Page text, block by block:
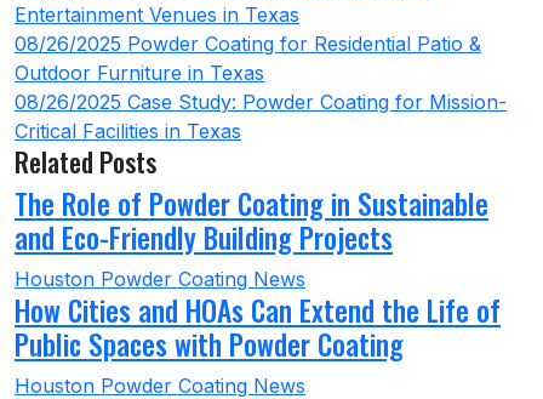
Entertainment Venues in Texas
08/26/2025 Powder Coating for Residential Patio &
Outdoor Furniture in Texas
08/26/2025 Case Study: Powder Coating for Mission-
Critical Facilities in Texas
Related Posts
The Role of Powder Coating in Sustainable
and Eco-Friendly Building Projects
Houston Powder Coating News
How Cities and HOAs Can Extend the Life of
Public Spaces with Powder Coating
Houston Powder Coating News